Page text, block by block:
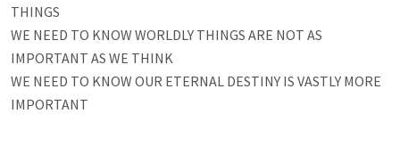
THINGS
WE NEED TO KNOW WORLDLY THINGS ARE NOT AS
IMPORTANT AS WE THINK
WE NEED TO KNOW OUR ETERNAL DESTINY IS VASTLY MORE
IMPORTANT